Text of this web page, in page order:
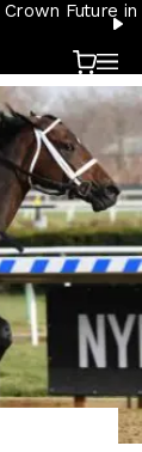
Future in
Cart